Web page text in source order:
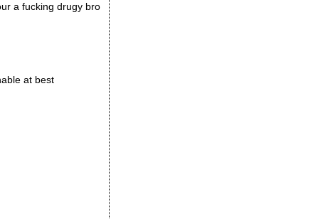
a fucking drugy bro
at best